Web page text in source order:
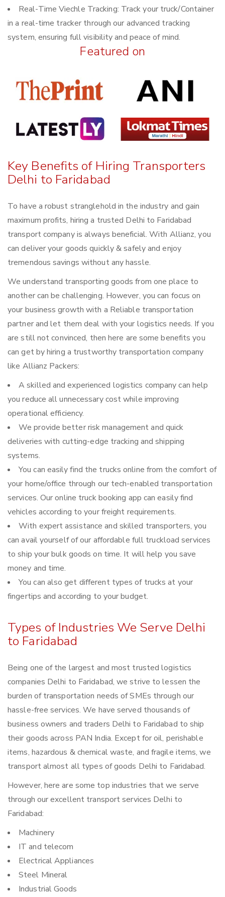
Real-Time Viechle Tracking: Track your truck/Container
in a real-time tracker through our advanced tracking
system, ensuring full visibility and peace of mind.
Featured on
Key Benefits of Hiring Transporters
Delhi to Faridabad
To have a robust stranglehold in the industry and gain
maximum profits, hiring a trusted Delhi to Faridabad
transport company is always beneficial. With Allianz, you
can deliver your goods quickly & safely and enjoy
tremendous savings without any hassle.
We understand transporting goods from one place to
another can be challenging. However, you can focus on
your business growth with a Reliable transportation
partner and let them deal with your logistics needs. If you
are still not convinced, then here are some benefits you
can get by hiring a trustworthy transportation company
like Allianz Packers:
A skilled and experienced logistics company can help
you reduce all unnecessary cost while improving
operational efficiency.
We provide better risk management and quick
deliveries with cutting-edge tracking and shipping
systems.
You can easily find the trucks online from the comfort of
your home/office through our tech-enabled transportation
services. Our online truck booking app can easily find
vehicles according to your freight requirements.
With expert assistance and skilled transporters, you
can avail yourself of our affordable full truckload services
to ship your bulk goods on time. It will help you save
money and time.
You can also get different types of trucks at your
fingertips and according to your budget.
Types of Industries We Serve Delhi
to Faridabad
Being one of the largest and most trusted logistics
companies Delhi to Faridabad, we strive to lessen the
burden of transportation needs of SMEs through our
hassle-free services. We have served thousands of
business owners and traders Delhi to Faridabad to ship
their goods across PAN India. Except for oil, perishable
items, hazardous & chemical waste, and fragile items, we
transport almost all types of goods Delhi to Faridabad.
However, here are some top industries that we serve
through our excellent transport services Delhi to
Faridabad:
Machinery
IT and telecom
Electrical Appliances
Steel Mineral
Industrial Goods